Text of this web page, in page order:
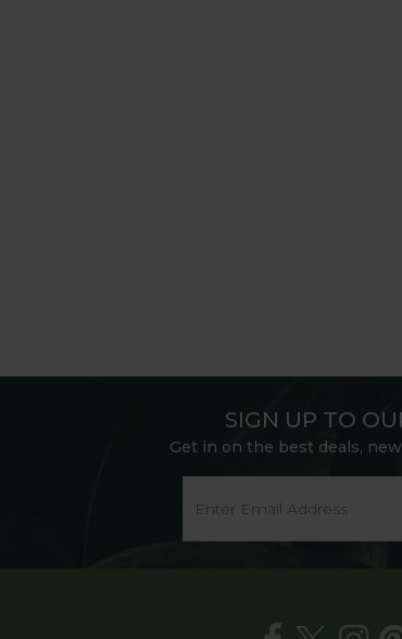
SIGN UP TO
Get in on the best deals,